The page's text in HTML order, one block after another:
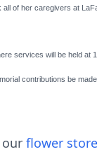
of her caregivers at
services will be held at
contributions be
flower store